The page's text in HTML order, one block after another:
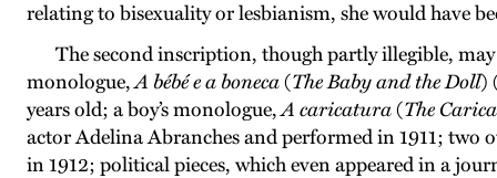
relating to bisexuality or lesbianism, she would have
The second inscription, though partly illegible,
monologue,A bébé e a boneca(The Baby and the Doll)
years old; a boy’s monologue,A caricatura(The
actor Adelina Abranches and performed in 1911; two
in 1912; political pieces, which even appeared in a